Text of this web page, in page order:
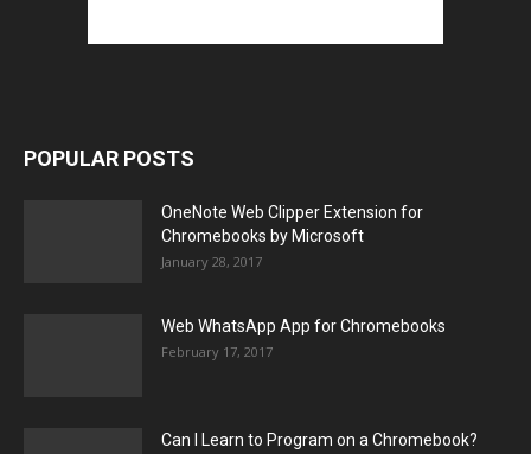
POPULAR POSTS
OneNote Web Clipper Extension for
Chromebooks by Microsoft
January 28, 2017
Web WhatsApp App for Chromebooks
February 17, 2017
Can I Learn to Program on a Chromebook?